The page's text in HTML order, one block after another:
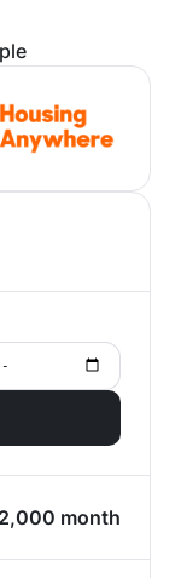
2,000 month